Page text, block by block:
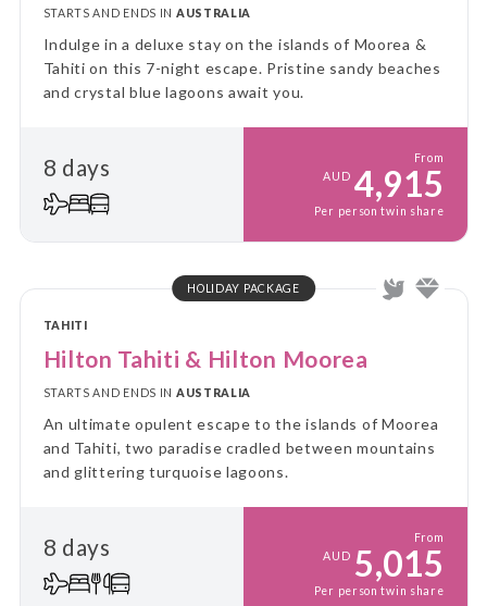
STARTS AND ENDS IN AUSTRALIA
Indulge in a deluxe stay on the islands of Moorea &
Tahiti on this 7-night escape. Pristine sandy beaches
and crystal blue lagoons await you.
8 days
From
AUD 4,915
Per person twin share
HOLIDAY PACKAGE
TAHITI
Hilton Tahiti & Hilton Moorea
STARTS AND ENDS IN AUSTRALIA
An ultimate opulent escape to the islands of Moorea
and Tahiti, two paradise cradled between mountains
and glittering turquoise lagoons.
8 days
From
AUD 5,015
Per person twin share